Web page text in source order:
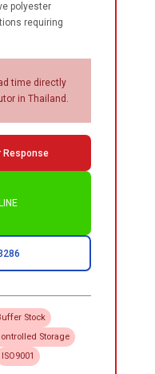
polyester
requiring
time directly
in Thailand.
Response
Stock
Storage
ISO9001